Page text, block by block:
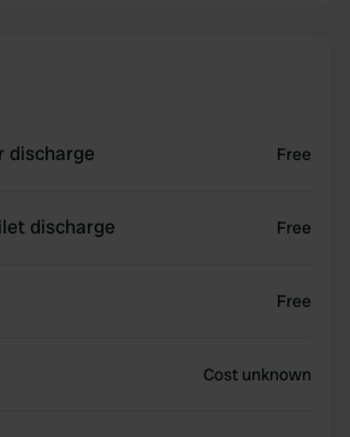
discharge Free
discharge Free
Free
Cost unknown